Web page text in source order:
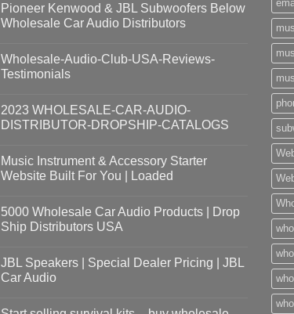
Pioneer Kenwood & JBL Subwoofers Below
Wholesale Car Audio Distributors
Wholesale-Audio-Club-USA-Reviews-
Testimonials
2023 WHOLESALE-CAR-AUDIO-
DISTRIBUTOR-DROPSHIP-CATALOGS
Music Instrument & Accessory Starter
Website Built For You | Loaded
5000 Wholesale Car Audio Products | Drop
Ship Distributors USA
JBL Speakers | Special Dealer Pricing | JBL
Car Audio